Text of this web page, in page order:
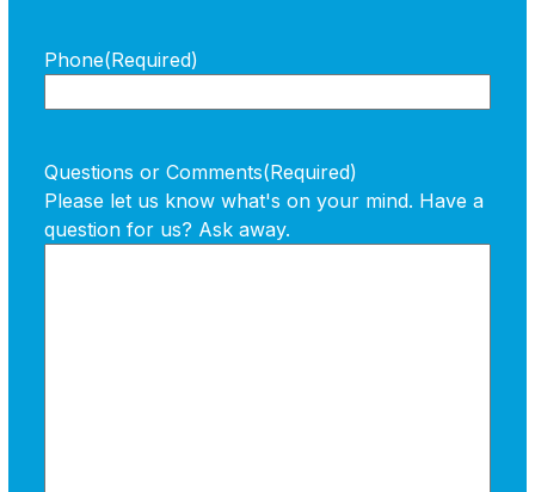
Phone(Required)
Questions or Comments(Required)
Please let us know what's on your mind. Have a
question for us? Ask away.